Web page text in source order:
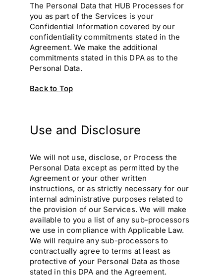
The Personal Data that HUB Processes for
you as part of the Services is your
Confidential Information covered by our
confidentiality commitments stated in the
Agreement. We make the additional
commitments stated in this DPA as to the
Personal Data.
Back to Top
Use and Disclosure
We will not use, disclose, or Process the
Personal Data except as permitted by the
Agreement or your other written
instructions, or as strictly necessary for our
internal administrative purposes related to
the provision of our Services. We will make
available to you a list of any sub-processors
we use in compliance with Applicable Law.
We will require any sub-processors to
contractually agree to terms at least as
protective of your Personal Data as those
stated in this DPA and the Agreement.